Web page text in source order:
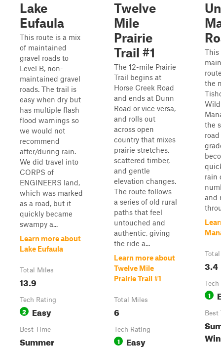
Lake
Eufaula
This route is a mix
of maintained
gravel roads to
Level B, non-
maintained gravel
roads. The trail is
easy when dry but
has multiple flash
flood warnings so
we would not
recommend
after/during rain.
We did travel into
CORPS of
ENGINEERS land,
which was marked
as a road, but it
quickly became
swampy a...
Learn more about
Lake Eufaula
Total Miles
13.9
Tech Rating
2 Easy
Best Time
Summer
Twelve
Mile
Prairie
Trail #1
The 12-mile Prairie
Trail begins at
Horse Creek Road
and ends at Dunn
Road or vice versa,
and rolls out
across open
country that mixes
prairie stretches,
scattered timber,
and gentle
elevation changes.
The route follows
a series of old rural
paths that feel
untouched and
authentic, giving
the ride a...
Learn more about
Twelve Mile
Prairie Trail #1
Total Miles
6
Tech Rating
1 Easy
This
the
the
rain
and
3.4
1
Best